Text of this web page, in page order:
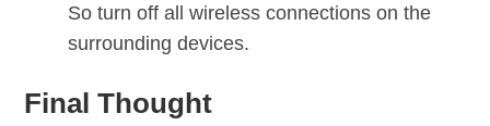
So turn off all wireless connections on the
surrounding devices.
Final Thought